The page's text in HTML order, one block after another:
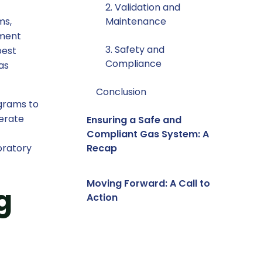
to
2. Validation and
Maintenance
3. Safety and
Compliance
Conclusion
Ensuring a Safe and
Compliant Gas System: A
Recap
Moving Forward: A Call to
Action